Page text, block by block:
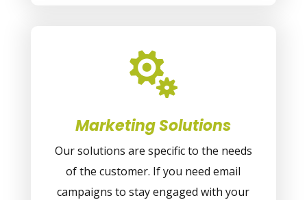

Marketing Solutions
Our solutions are specific to the needs
of the customer. If you need email
campaigns to stay engaged with your